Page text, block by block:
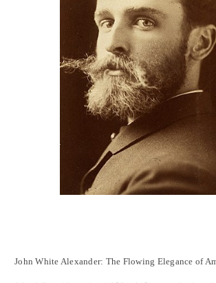
John White Alexander: The Flowing Elegance of